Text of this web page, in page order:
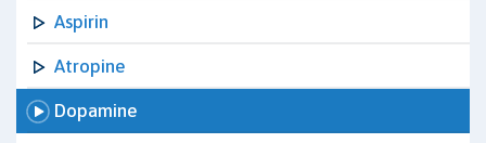
Aspirin
Atropine
Dopamine